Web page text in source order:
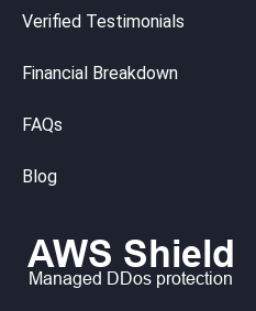
Verified Testimonials
Financial Breakdown
FAQs
Blog